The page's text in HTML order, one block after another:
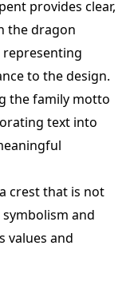
provides clear,
the dragon
to the design.
the family motto
text into
crest that is not
and
values and